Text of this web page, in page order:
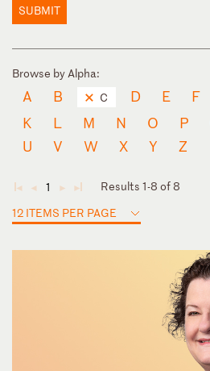
SUBMIT
Browse by Alpha:
A B C D E F
K
L M N O P
U
V W X Y Z
◄ ◄ 1 ► ►
Results 1-8 of 8
12 ITEMS PER PAGE